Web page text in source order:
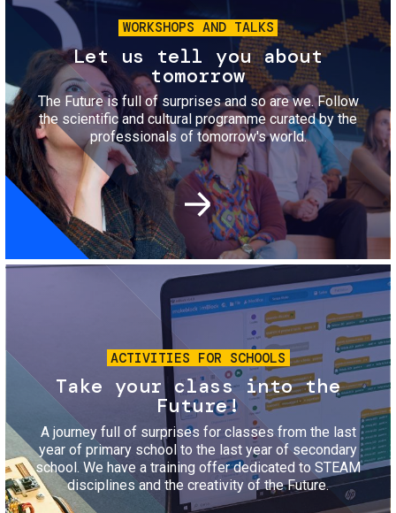
WORKSHOPS AND TALKS
Let us tell you about
tomorrow
The Future is full of surprises and so are we. Follow
the scientific and cultural programme curated by the
professionals of tomorrow's world.
Image
ACTIVITIES FOR SCHOOLS
Take your class into the
Future!
A journey full of surprises for classes from the last
year of primary school to the last year of secondary
school. We have a training offer dedicated to STEAM
disciplines and the creativity of the Future.